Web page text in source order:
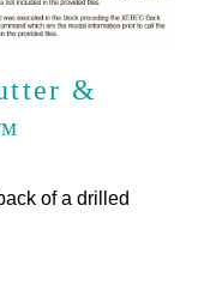
&
of a drilled